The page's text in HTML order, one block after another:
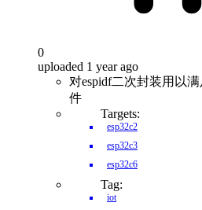
0
uploaded 1 year ago
对espidf二次封装用以
件
Targets:
esp32c2
esp32c3
esp32c6
Tag:
iot